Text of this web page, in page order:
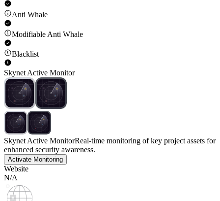
Anti Whale
Modifiable Anti Whale
Blacklist
Skynet Active Monitor
Skynet Active MonitorReal-time monitoring of key project assets for
enhanced security awareness.
Activate Monitoring
Website
N/A